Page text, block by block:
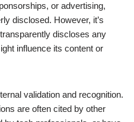
or advertising,
disclosed. However, it’s
discloses any
influence its content or
validation and recognition.
are often cited by other